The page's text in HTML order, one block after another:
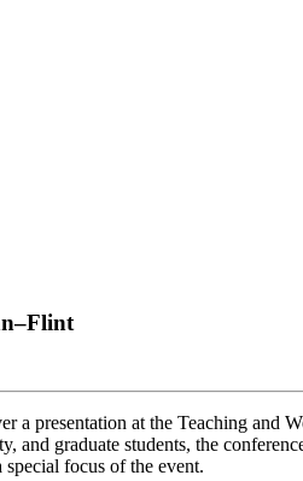
presentation at the Teaching and
graduate students, the
focus of the event.